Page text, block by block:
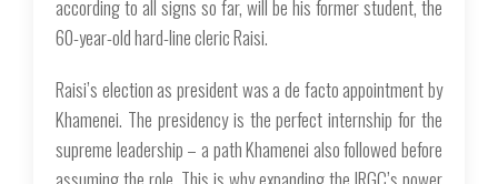
according to all signs so far, will be his former student, the
60-year-old hard-line cleric Raisi.
Raisi’s election as president was a de facto appointment by
Khamenei. The presidency is the perfect internship for the
supreme leadership – a path Khamenei also followed before